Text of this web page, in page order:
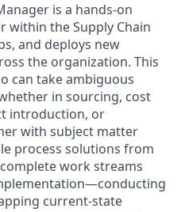
is a hands-on
within the Supply Chain
and deploys new
the organization. This
can take ambiguous
in sourcing, cost
introduction, or
with subject matter
process solutions from
work streams
current-state